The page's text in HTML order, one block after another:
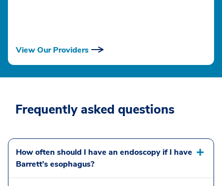
View Our Providers
Frequently asked questions
How often should I have an endoscopy if I have
Barrett’s esophagus?